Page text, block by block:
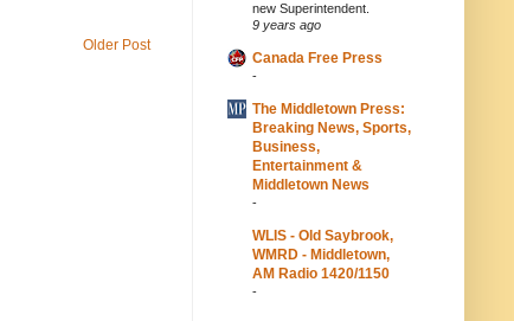
Older Post
new Superintendent.
9 years ago
Canada Free Press
-
The Middletown Press:
Breaking News, Sports,
Business,
Entertainment &
Middletown News
-
WLIS - Old Saybrook,
WMRD - Middletown,
AM Radio 1420/1150
-